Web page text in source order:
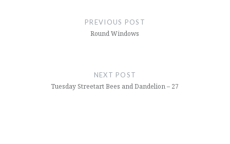
PREVIOUS POST
Round Windows
NEXT POST
Tuesday Streetart Bees and Dandelion – 27